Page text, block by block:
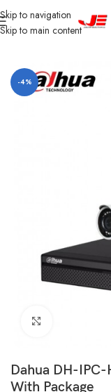
Skip to navigation
Skip to main content
Home CC Camera Item
-4%
Dahua DH-
With Package